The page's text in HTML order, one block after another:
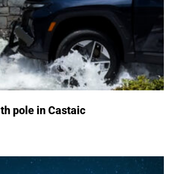
pole in Castaic